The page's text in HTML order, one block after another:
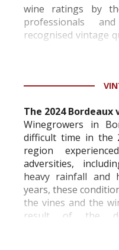
wine ratings by
professionals
recognised vintage
professional
information service
The 2024 Bordeaux
Winegrowers in
difficult time in the
region
adversities,
heavy rainfall and
years, these
the vines and the
result of the
economically and